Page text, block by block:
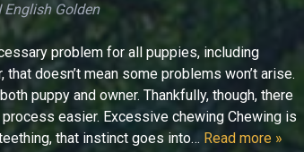
English Golden
problem for all puppies, including
doesn’t mean some problems won’t arise.
puppy and owner. Thankfully, though, there
easier. Excessive chewing Chewing is
that instinct goes into… Read more »